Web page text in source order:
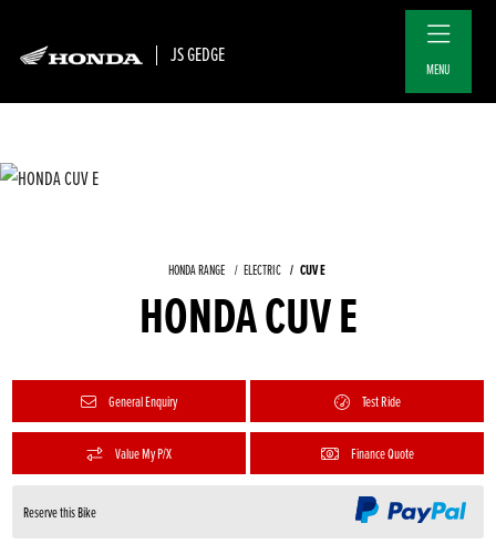
JS GEDGE
MENU
HONDA RANGE ELECTRIC CUV E
HONDA CUV E
General Enquiry Test Ride
Value My P/X Finance Quote
Reserve this Bike